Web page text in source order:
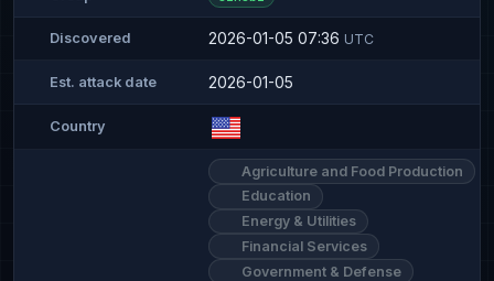
Discovered 2026-01-05 07:36 UTC
Est. attack date 2026-01-05
Country
Agriculture and Food Production
Education
Energy & Utilities
Financial Services
Government & Defense